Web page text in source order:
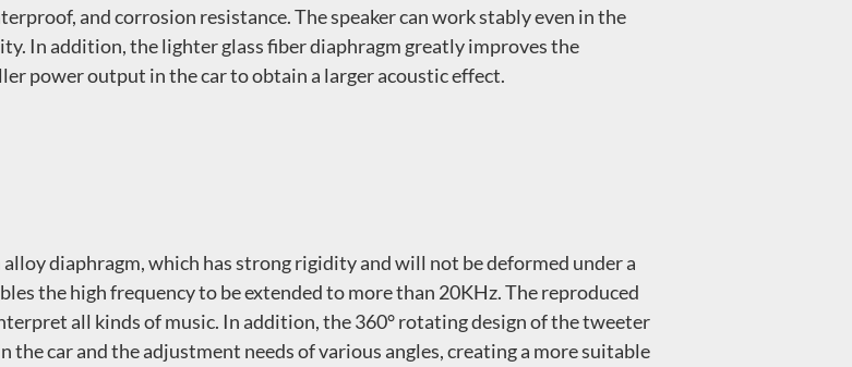
and corrosion resistance. The speaker can work stably even in the
In addition, the lighter glass fiber diaphragm greatly improves the
power output in the car to obtain a larger acoustic effect.
diaphragm, which has strong rigidity and will not be deformed under a
the high frequency to be extended to more than 20KHz. The reproduced
all kinds of music. In addition, the 360° rotating design of the tweeter
car and the adjustment needs of various angles, creating a more suitable